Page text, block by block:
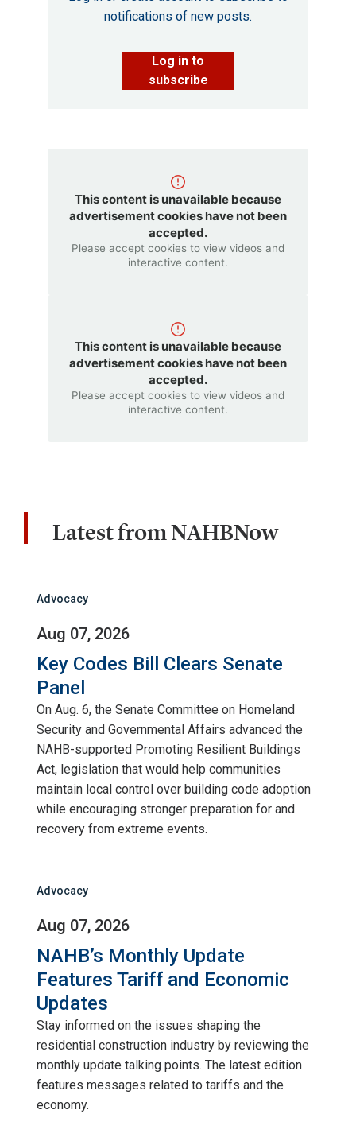
notifications of new posts.
Log in to
subscribe
This content is unavailable because
advertisement cookies have not been
accepted.
Please accept cookies to view videos and
interactive content.
This content is unavailable because
advertisement cookies have not been
accepted.
Please accept cookies to view videos and
interactive content.
Latest from NAHBNow
Advocacy
Aug 07, 2026
Key Codes Bill Clears Senate
Panel
On Aug. 6, the Senate Committee on Homeland
Security and Governmental Affairs advanced the
NAHB-supported Promoting Resilient Buildings
Act, legislation that would help communities
maintain local control over building code adoption
while encouraging stronger preparation for and
recovery from extreme events.
Advocacy
Aug 07, 2026
NAHB’s Monthly Update
Features Tariff and Economic
Updates
Stay informed on the issues shaping the
residential construction industry by reviewing the
monthly update talking points. The latest edition
features messages related to tariffs and the
economy.